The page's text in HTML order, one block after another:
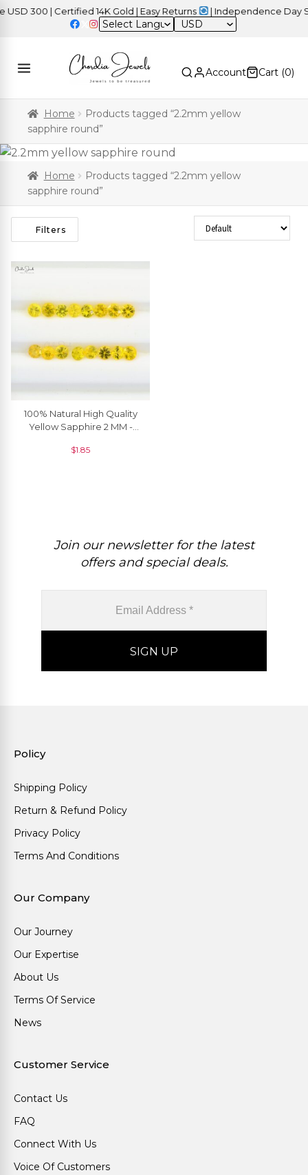
300 | Certified 14K Gold | Easy Returns | Independence Day
USD
Account Cart (0)
Home
Products tagged “2.2mm yellow
sapphire round”
Home
Products tagged “2.2mm yellow
sapphire round”
Filters Sort Products
100% Natural High Quality
Yellow Sapphire 2 MM -
Cut, 1 Piece
$1.85
Join our newsletter for the latest
offers and special deals.
Policy
Shipping Policy
Return & Refund Policy
Privacy Policy
Terms And Conditions
Our Company
Our Journey
Our Expertise
About Us
Terms Of Service
News
Customer Service
Contact Us
FAQ
Connect With Us
Voice Of Customers